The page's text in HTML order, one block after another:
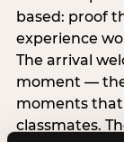
based: proof
experience
The arrival
moment —
moments
classmates.